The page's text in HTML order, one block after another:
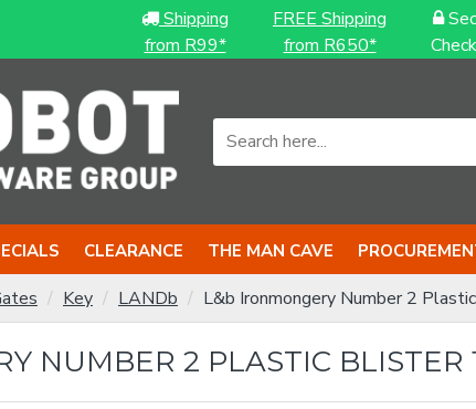
Shipping
from R99*
FREE Shipping
from R650*
CLEARANCE THE MAN CAVE
Key LANDb L&b Ironmongery Number 2
NUMBER 2 PLASTIC BLISTER